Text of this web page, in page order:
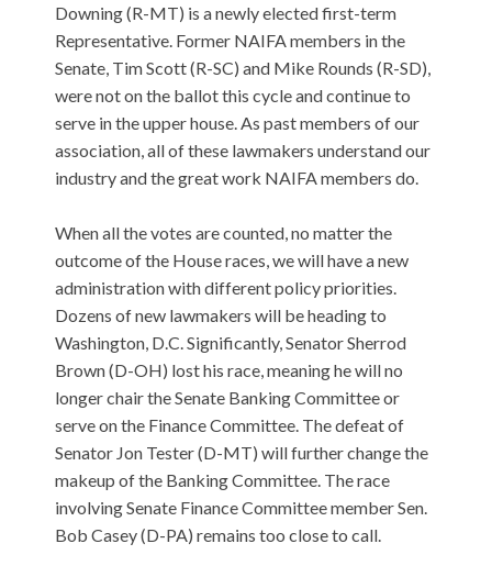
Downing (R-MT) is a newly elected first-term
Representative. Former NAIFA members in the
Senate, Tim Scott (R-SC) and Mike Rounds (R-SD),
were not on the ballot this cycle and continue to
serve in the upper house. As past members of our
association, all of these lawmakers understand our
industry and the great work NAIFA members do.
When all the votes are counted, no matter the
outcome of the House races, we will have a new
administration with different policy priorities.
Dozens of new lawmakers will be heading to
Washington, D.C. Significantly, Senator Sherrod
Brown (D-OH) lost his race, meaning he will no
longer chair the Senate Banking Committee or
serve on the Finance Committee. The defeat of
Senator Jon Tester (D-MT) will further change the
makeup of the Banking Committee. The race
involving Senate Finance Committee member Sen.
Bob Casey (D-PA) remains too close to call.